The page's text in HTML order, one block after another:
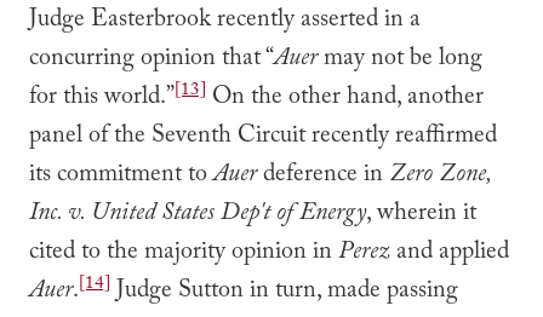
Judge Easterbrook recently asserted in a
concurring opinion that “Auermay not be long
for this world.”[13] On the other hand, another
panel of the Seventh Circuit recently reaffirmed
its commitment toAuerdeference inZero Zone,
Inc. v. United States Dep't of Energy, wherein it
cited to the majority opinion inPerezand applied
Auer.[14]Judge Sutton in turn, made passing